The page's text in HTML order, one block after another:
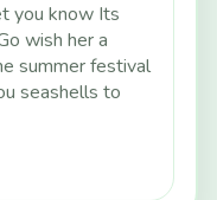
you know Its
wish her a
summer festival
seashells to